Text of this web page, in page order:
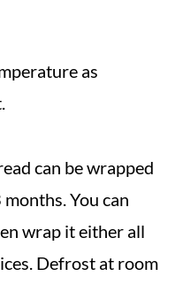
as
can be wrapped
You can
wrap it either all
Defrost at room